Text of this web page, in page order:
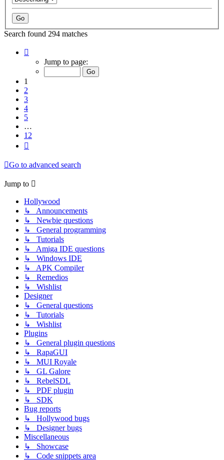
Search found 294 matches
Jump to page:
1
2
3
4
5
…
12
Go to advanced search
Jump to
Hollywood
↳ Announcements
↳ Newbie questions
↳ General programming
↳ Tutorials
↳ Amiga IDE questions
↳ Windows IDE
↳ APK Compiler
↳ Remedios
↳ Wishlist
Designer
↳ General questions
↳ Tutorials
↳ Wishlist
Plugins
↳ General plugin questions
↳ RapaGUI
↳ MUI Royale
↳ GL Galore
↳ RebelSDL
↳ PDF plugin
↳ SDK
Bug reports
↳ Hollywood bugs
↳ Designer bugs
Miscellaneous
↳ Showcase
↳ Code snippets area